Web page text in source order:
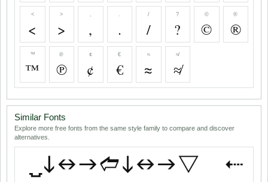
<
<
>
>
,
,
.
.
/
/
?
?
©
©
®
®
™
™
℗
℗
¢
¢
€
€
≈
≈
≉
≉
Similar Fonts
Explore more free fonts from the same style family to compare and discover
alternatives.